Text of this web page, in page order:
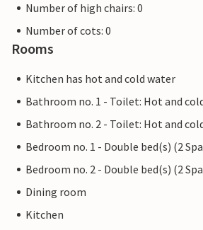
Number of high chairs: 0
Number of cots: 0
Rooms
Kitchen has hot and cold water
Bathroom no. 1 - Toilet: Hot and
Bathroom no. 2 - Toilet: Hot and
Bedroom no. 1 - Double bed(s) (2
Bedroom no. 2 - Double bed(s) (2
Dining room
Kitchen